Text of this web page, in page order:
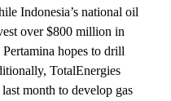
Indonesia’s national oil
over $800 million in
hopes to drill
TotalEnergies
month to develop gas